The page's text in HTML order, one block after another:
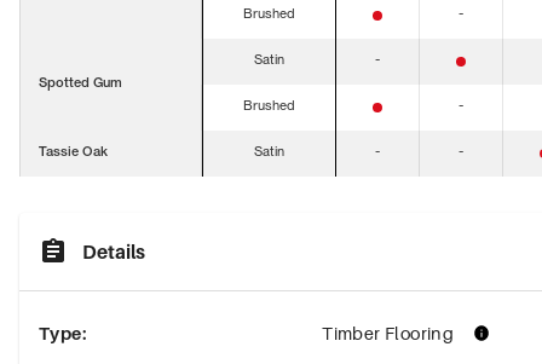
Brushed -
Spotted Gum
Satin -
Brushed -
Tassie Oak Satin - -
Details
Type: Timber Flooring